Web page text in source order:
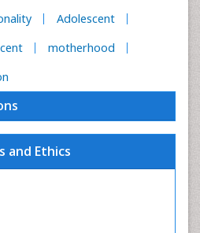
Adolescent
motherhood
and Ethics